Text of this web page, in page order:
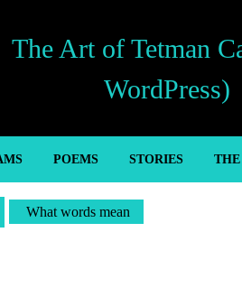
The Art of Tetman
WordPress)
POEMS STORIES THE
What words mean